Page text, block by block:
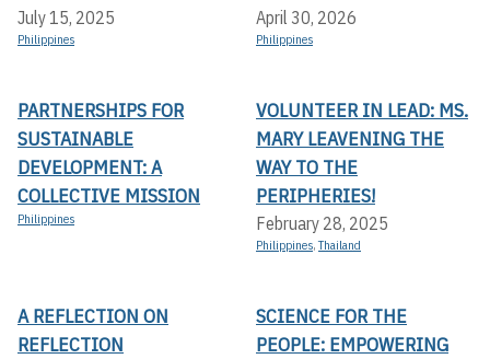
July 15, 2025
Philippines
April 30, 2026
Philippines
PARTNERSHIPS FOR
SUSTAINABLE
DEVELOPMENT: A
COLLECTIVE MISSION
Philippines
VOLUNTEER IN LEAD: MS.
MARY LEAVENING THE
WAY TO THE
PERIPHERIES!
February 28, 2025
Philippines,Thailand
A REFLECTION ON
REFLECTION
SCIENCE FOR THE
PEOPLE: EMPOWERING